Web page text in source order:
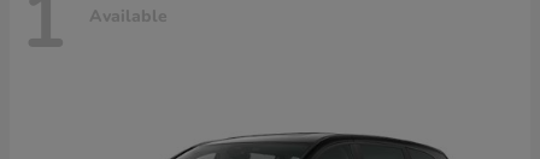
1 Available